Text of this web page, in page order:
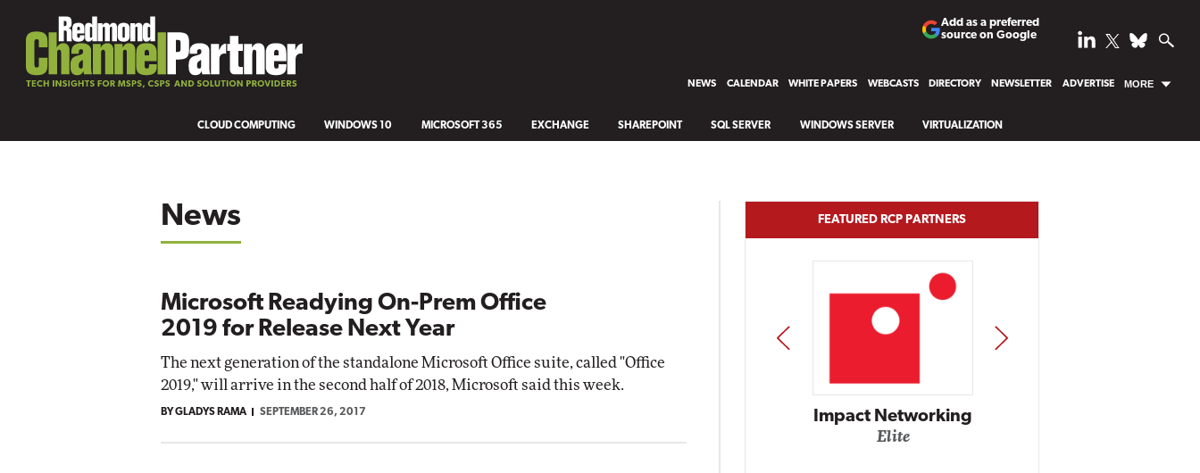
Add as a preferred
source on Google
NEWS CALENDAR WHITE PAPERS WEBCASTS DIRECTORY NEWSLETTER ADVERTISE MORE
CLOUD COMPUTING WINDOWS 10 MICROSOFT 365 EXCHANGE SHAREPOINT SQL SERVER WINDOWS SERVER VIRTUALIZATION
News
Microsoft Readying On-Prem Office
2019 for Release Next Year
The next generation of the standalone Microsoft Office suite, called "Office
2019," will arrive in the second half of 2018, Microsoft said this week.
BY GLADYS RAMA SEPTEMBER 26, 2017
FEATURED RCP PARTNERS
Impact Networking
Automox
Impact Networking
Elite
PREV NEXT